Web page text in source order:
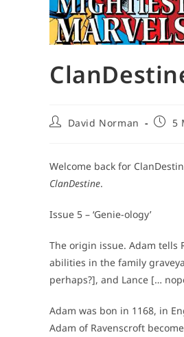
PostDavid Norman
Post5
Welcome back for
ClanDestine.
Issue 5 – ‘Genie-ology’
The origin issue. Adam tells
abilities in the family
perhaps?], and Lance […
Adam was bon in 1168, in
Adam of Ravenscroft